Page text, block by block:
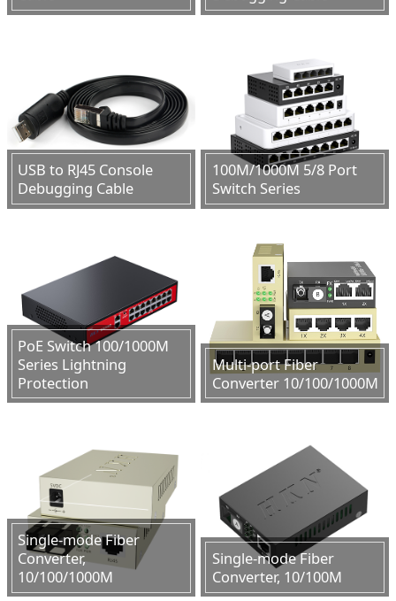
USB to RJ45 Console
Debugging Cable
100M/1000M 5/8 Port
Switch Series
PoE Switch 100/1000M
Series Lightning
Protection
Multi-port Fiber
Converter 10/100/1000M
Single-mode Fiber
Converter,
10/100/1000M
Single-mode Fiber
Converter, 10/100M